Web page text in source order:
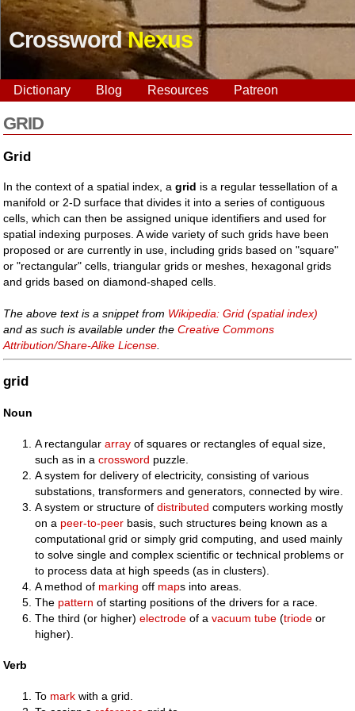
CrosswordNexus
Dictionary Blog Resources Patreon
GRID
Grid
In the context of a spatial index, agrid is a regular tessellation of a
manifold or 2-D surface that divides it into a series of contiguous
cells, which can then be assigned unique identifiers and used for
spatial indexing purposes. A wide variety of such grids have been
proposed or are currently in use, including grids based on "square"
or "rectangular" cells, triangular grids or meshes, hexagonal grids
and grids based on diamond-shaped cells.
The above text is a snippet from Wikipedia: Grid (spatial index)
and as such is available under theCreative Commons
Attribution/Share-Alike License
grid
Noun
A rectangulararray of squares or rectangles of equal size,
such as in acrossword puzzle.
A system for delivery of electricity, consisting of various
substations, transformers and generators, connected by wire.
A system or structure ofdistributed computers working mostly
on a peer-to-peer basis, such structures being known as a
computational grid or simply grid computing, and used mainly
to solve single and complex scientific or technical problems or
to process data at high speeds (as in clusters).
A method of marking off maps into areas.
The pattern of starting positions of the drivers for a race.
The third (or higher)electrode of avacuum tube (triode or
higher).
Verb
To mark with a grid.